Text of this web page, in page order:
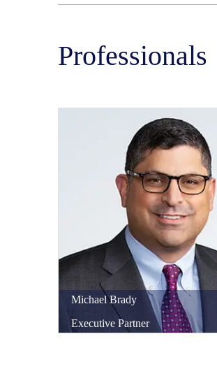
Professionals
Michael Brady
Executive Partner